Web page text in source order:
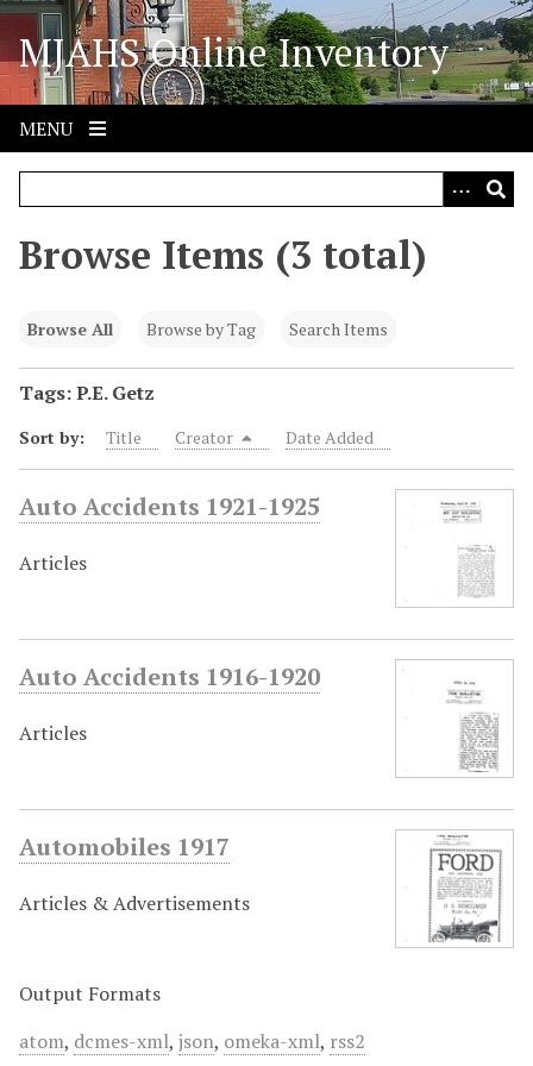
S
i
p
o
MJAHS Online Inventory
MENU
Browse Items (3 total)
Browse All Browse by Tag Search Items
Tags: P.E. Getz
Sort by: Title Creator Date Added
Auto Accidents 1921-1925
Articles
Auto Accidents 1916-1920
Articles
Automobiles 1917
Articles & Advertisements
Output Formats
atom, dcmes-xml, json, omeka-xml, rss2